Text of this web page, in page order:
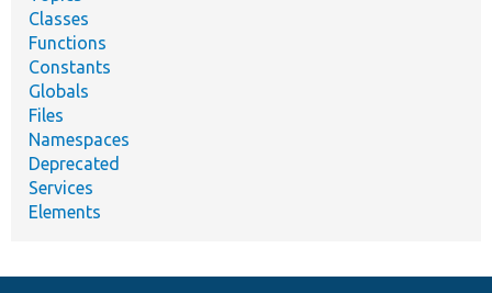
Classes
Functions
Constants
Globals
Files
Namespaces
Deprecated
Services
Elements